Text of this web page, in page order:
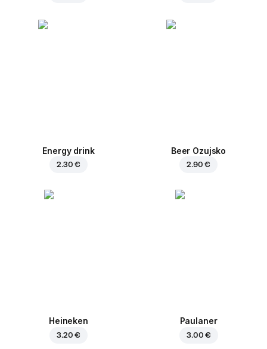
Energy drink
2.30 €
Beer Ozujsko
2.90 €
Heineken
3.20 €
Paulaner
3.00 €